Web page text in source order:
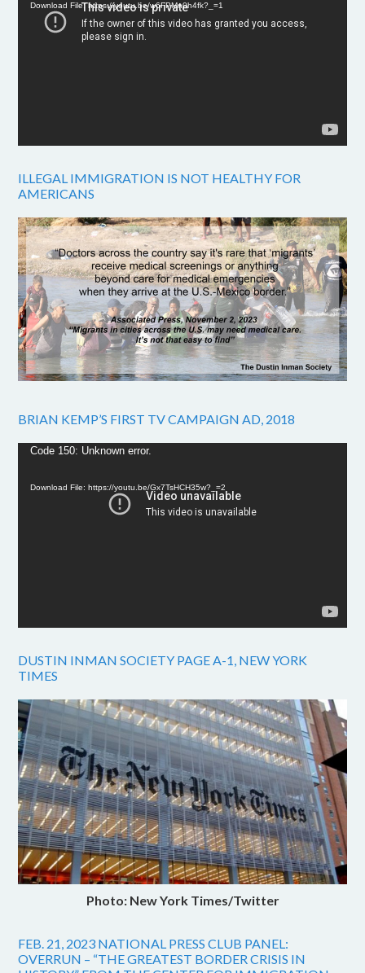
Download File: https://youtu.be/w6FPMn0h4fk?_=1
ILLEGAL IMMIGRATION IS NOT HEALTHY FOR
AMERICANS
BRIAN KEMP’S FIRST TV CAMPAIGN AD, 2018
Video
Code 150: Unknown error.
Download File: https://youtu.be/Gx7TsHCH35w?_=2
DUSTIN INMAN SOCIETY PAGE A-1, NEW YORK
TIMES
Photo: New York Times/Twitter
FEB. 21, 2023 NATIONAL PRESS CLUB PANEL:
OVERRUN – “THE GREATEST BORDER CRISIS IN